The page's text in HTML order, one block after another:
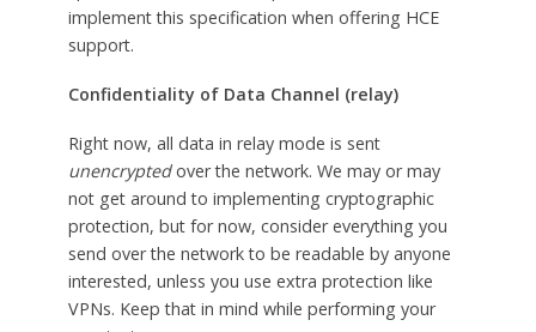
implement this specification when offering HCE
support.
Confidentiality of Data Channel (relay)
Right now, all data in relay mode is sent
unencryptedover the network. We may or may
not get around to implementing cryptographic
protection, but for now, consider everything you
send over the network to be readable by anyone
interested, unless you use extra protection like
VPNs. Keep that in mind while performing your